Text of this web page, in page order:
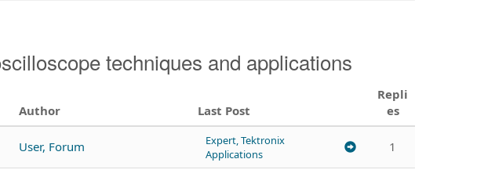
techniques and applications
Author Last Post
Repli
es
User, Forum
Expert, Tektronix
Applications
1